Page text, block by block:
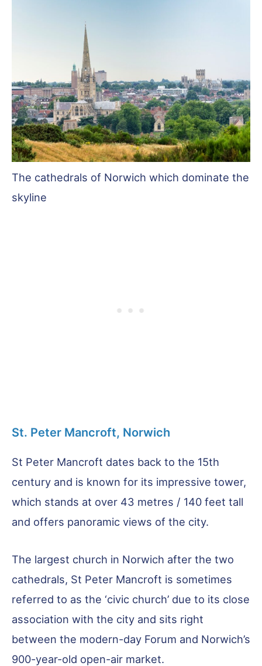
The cathedrals of Norwich which dominate the
skyline
St. Peter Mancroft, Norwich
St Peter Mancroft dates back to the 15th
century and is known for its impressive tower,
which stands at over 43 metres / 140 feet tall
and offers panoramic views of the city.
The largest church in Norwich after the two
cathedrals, St Peter Mancroft is sometimes
referred to as the ‘civic church’ due to its close
association with the city and sits right
between the modern-day Forum and Norwich’s
900-year-old open-air market.